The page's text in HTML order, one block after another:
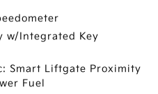
w/Integrated Key
Smart Liftgate Proximity
Fuel